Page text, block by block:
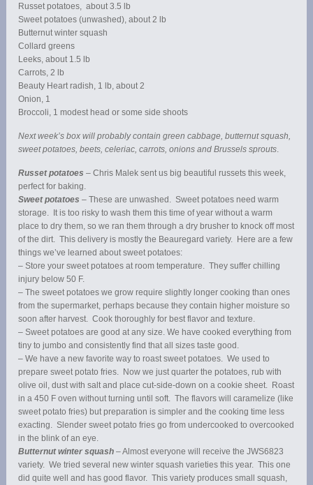
Russet potatoes, about 3.5 lb
Sweet potatoes (unwashed), about 2 lb
Butternut winter squash
Collard greens
Leeks, about 1.5 lb
Carrots, 2 lb
Beauty Heart radish, 1 lb, about 2
Onion, 1
Broccoli, 1 modest head or some side shoots
Next week’s box will probably contain green cabbage, butternut squash,
sweet potatoes, beets, celeriac, carrots, onions and Brussels sprouts
Russet potatoes – Chris Malek sent us big beautiful russets this week,
perfect for baking.
Sweet potatoes – These are unwashed. Sweet potatoes need warm
storage. It is too risky to wash them this time of year without a warm
place to dry them, so we ran them through a dry brusher to knock off most
of the dirt. This delivery is mostly the Beauregard variety. Here are a few
things we’ve learned about sweet potatoes:
– Store your sweet potatoes at room temperature. They suffer chilling
injury below 50 F.
– The sweet potatoes we grow require slightly longer cooking than ones
from the supermarket, perhaps because they contain higher moisture so
soon after harvest. Cook thoroughly for best flavor and texture.
– Sweet potatoes are good at any size. We have cooked everything from
tiny to jumbo and consistently find that all sizes taste good.
– We have a new favorite way to roast sweet potatoes. We used to
prepare sweet potato fries. Now we just quarter the potatoes, rub with
olive oil, dust with salt and place cut-side-down on a cookie sheet. Roast
in a 450 F oven without turning until soft. The flavors will caramelize (like
sweet potato fries) but preparation is simpler and the cooking time less
exacting. Slender sweet potato fries go from undercooked to overcooked
in the blink of an eye.
Butternut winter squash – Almost everyone will receive the JWS6823
variety. We tried several new winter squash varieties this year. This one
did quite well and has good flavor. This variety produces small squash,